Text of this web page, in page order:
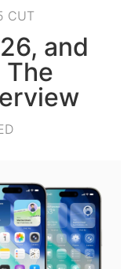
CUT
and
The